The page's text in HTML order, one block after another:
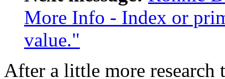
More Info - Index or
value."
After a little more